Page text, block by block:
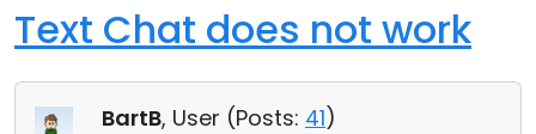
Text Chat does not work
BartB, User (Posts: 41)